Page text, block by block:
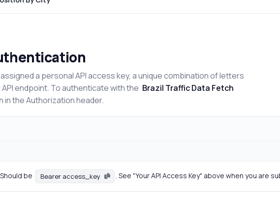
a personal API access key, a unique combination of letters
endpoint. To authenticate with the Brazil Traffic Data Fetch
in the Authorization header.
Should be Bearer access_key . See "Your API Access Key" above when you are